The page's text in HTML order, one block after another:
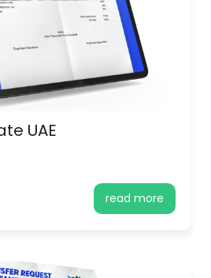
UAE
read more